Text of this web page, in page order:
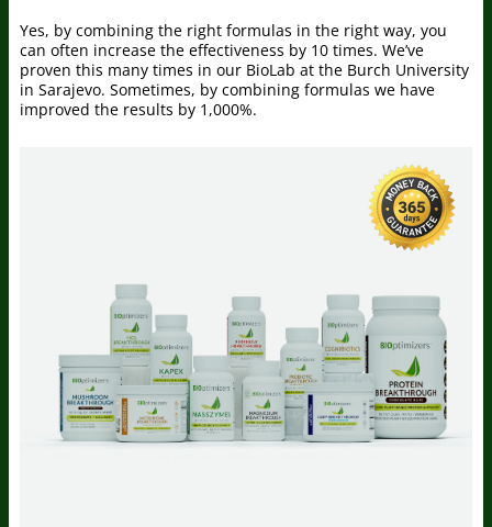
Yes, by combining the right formulas in the right way, you
can often increase the effectiveness by 10 times. We’ve
proven this many times in our BioLab at the Burch University
in Sarajevo. Sometimes, by combining formulas we have
improved the results by 1,000%.